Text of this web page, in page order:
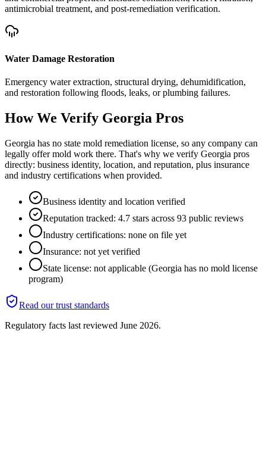
antimicrobial treatment, and post-remediation verification.
Water Damage Restoration
Emergency water extraction, structural drying, dehumidification,
and restoration following floods, leaks, or plumbing failures.
How We Verify Georgia Pros
Georgia has no state mold remediation license, so any company can
legally offer mold work there. That's why we verify Georgia pros
directly: business identity, location, and reputation, plus insurance
and industry certifications when provided.
Business identity and location verified
Reputation tracked: 4.7 stars across 93 public reviews
Industry certifications: none on file yet
Insurance: not yet verified
State license: not applicable (Georgia has no mold license
program)
Read our trust standards
Regulatory facts last reviewed June 2026.